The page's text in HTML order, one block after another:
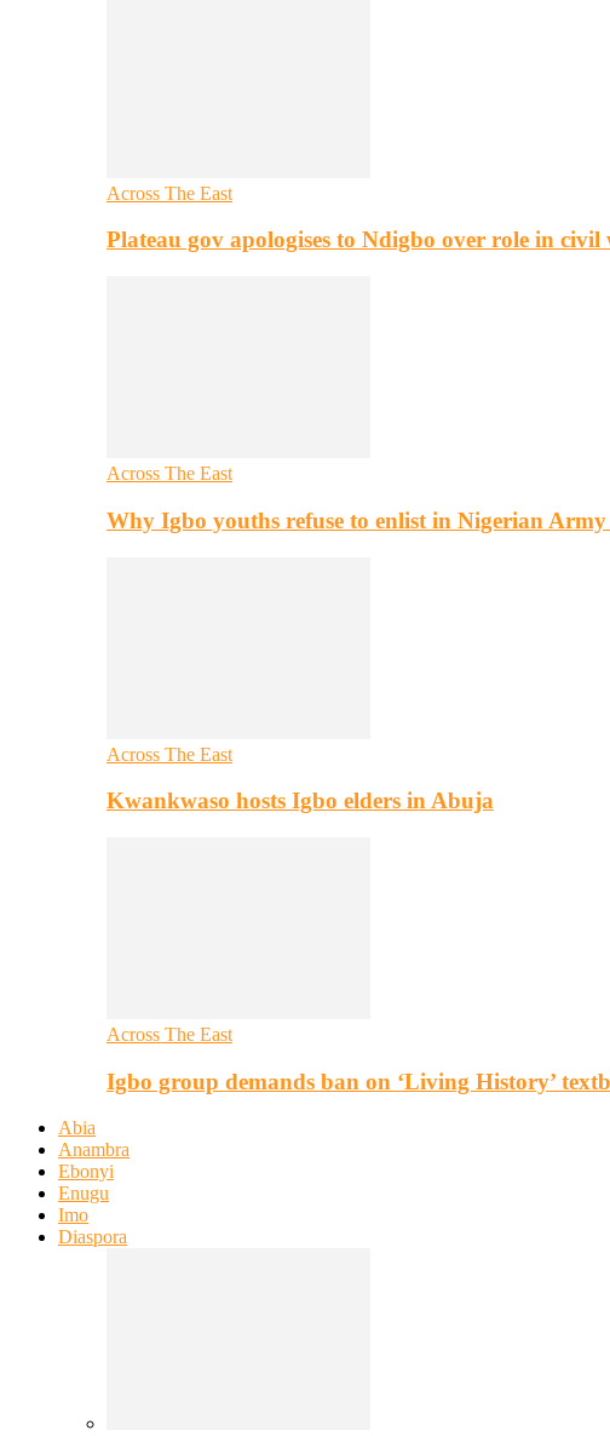
Across The East
Plateau gov apologises to Ndigbo over role in
Across The East
Why Igbo youths refuse to enlist in Nigerian
Across The East
Kwankwaso hosts Igbo elders in Abuja
Across The East
Igbo group demands ban on ‘Living History’
Abia
Anambra
Ebonyi
Enugu
Imo
Diaspora